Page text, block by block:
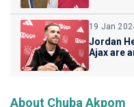
19 Jan
Jordan
Ajax are
About Chuba Akpom